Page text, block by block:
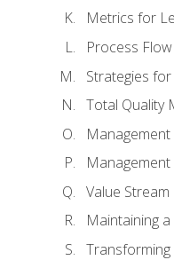
Metrics for
Process
Strategies
Total Quality
Value
Maintaining